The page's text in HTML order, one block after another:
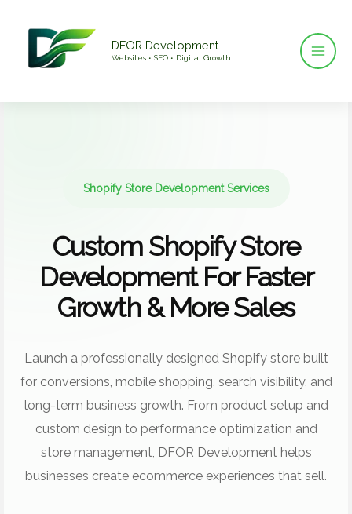
DFOR Development
Websites • SEO • Digital Growth
Shopify Store Development Services
Custom Shopify Store
Development For Faster
Growth & More Sales
Launch a professionally designed Shopify store built
for conversions, mobile shopping, search visibility, and
long-term business growth. From product setup and
custom design to performance optimization and
store management, DFOR Development helps
businesses create ecommerce experiences that sell.